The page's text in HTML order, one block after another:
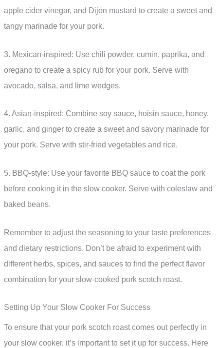
apple cider vinegar, and Dijon mustard to create a sweet and
tangy marinade for your pork.
3. Mexican-inspired: Use chili powder, cumin, paprika, and
oregano to create a spicy rub for your pork. Serve with
avocado, salsa, and lime wedges.
4. Asian-inspired: Combine soy sauce, hoisin sauce, honey,
garlic, and ginger to create a sweet and savory marinade for
your pork. Serve with stir-fried vegetables and rice.
5. BBQ-style: Use your favorite BBQ sauce to coat the pork
before cooking it in the slow cooker. Serve with coleslaw and
baked beans.
Remember to adjust the seasoning to your taste preferences
and dietary restrictions. Don’t be afraid to experiment with
different herbs, spices, and sauces to find the perfect flavor
combination for your slow-cooked pork scotch roast.
Setting Up Your Slow Cooker For Success
To ensure that your pork scotch roast comes out perfectly in
your slow cooker, it’s important to set it up for success. Here